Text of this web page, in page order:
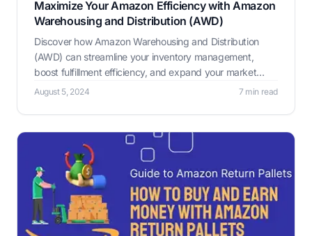
Maximize Your Amazon Efficiency with Amazon
Warehousing and Distribution (AWD)
Discover how Amazon Warehousing and Distribution
(AWD) can streamline your inventory management,
boost fulfillment efficiency, and expand your market
reach with low-cost storage, auto-replenishment, speed,
August 5, 2024 7 min read